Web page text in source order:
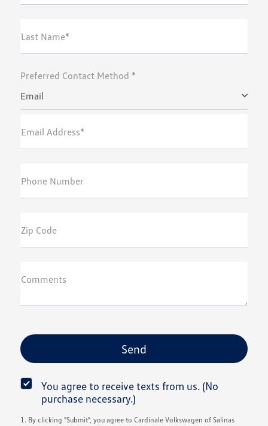
Last Name*
Preferred Contact Method *
Email
Email Address*
Phone Number
Zip Code
Comments
You agree to receive texts from us. (No
purchase necessary.)
1. By clicking "Submit", you agree to Cardinale Volkswagen of Salinas